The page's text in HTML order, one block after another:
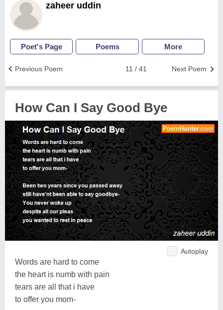
zaheer uddin
Poet's Page Poems More
Next Poem
11 / 41
Previous Poem
How Can I Say Good Bye
Autoplay
Words are hard to come
the heart is numb with pain
tears are all that i have
to offer you mom-